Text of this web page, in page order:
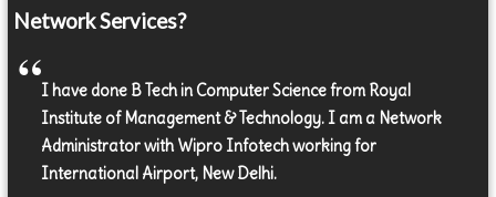
Network Services?
I have done B Tech in Computer Science from Royal
Institute of Management & Technology. I am a Network
Administrator with Wipro Infotech working for
International Airport, New Delhi.